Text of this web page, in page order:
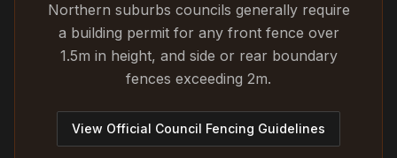
Northern suburbs councils generally require
a building permit for any front fence over
1.5m in height, and side or rear boundary
fences exceeding 2m.
View Official Council Fencing Guidelines